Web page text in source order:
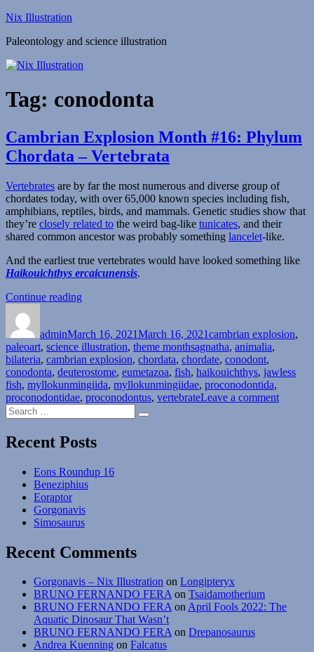
Skip
content
Nix Illustration
Paleontology and science illustration
Tag: conodonta
Cambrian Explosion Month #16: Phylum
Chordata – Vertebrata
Vertebrates are by far the most numerous and diverse group of
chordates today, with over 65,000 known species including fish,
amphibians, reptiles, birds, and mammals. Genetic studies show that
they’re closely related to the weird bag-like tunicates, and their
shared common ancestor was probably something lancelet-like.
And the earliest true vertebrates would have looked something like
Haikouichthys ercaicunensis.
Continue reading
#16:
Phylum
Chordata
–
Vertebrata”
adminMarch 16, 2021March 16, 2021cambrian explosion,
paleoart, science illustration, theme monthsTags
agnatha, animalia,
bilateria, cambrian explosion, chordata, chordate, conodont,
conodonta, deuterostome, eumetazoa, fish, haikouichthys, jawless
fish, myllokunmingiida, myllokunmingiidae, proconodontida,
proconodontidae, proconodontus, vertebrateLeave a commenton
Search
for:
Search
Recent Posts
Eons Roundup 16
Beneziphius
Eoraptor
Gorgonavis
Simosaurus
Recent Comments
Gorgonavis – Nix Illustration on Longipteryx
BRUNO FERNANDO FERAon Tsaidamotherium
BRUNO FERNANDO FERAonApril Fools 2022: The
Aquatic Dinosaur That Wasn’t
BRUNO FERNANDO FERAon Drepanosaurus
Andrea Kuenning on Falcatus